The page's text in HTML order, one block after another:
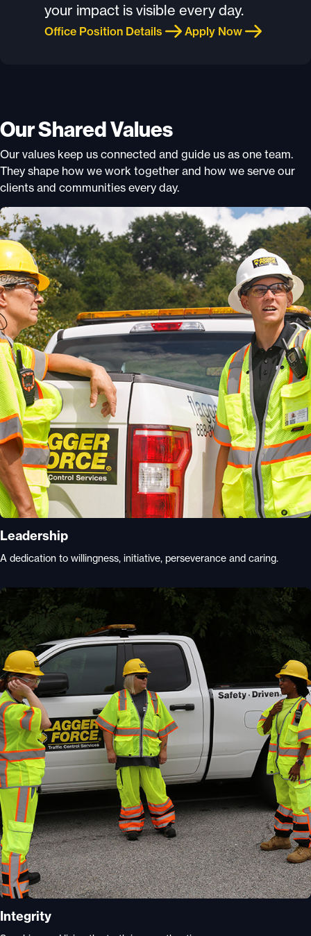
your impact is visible every day.
Office Position Details Apply Now
Our Shared Values
Our values keep us connected and guide us as one team.
They shape how we work together and how we serve our
clients and communities every day.
Leadership
A dedication to willingness, initiative, perseverance and caring.
Integrity